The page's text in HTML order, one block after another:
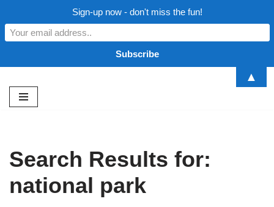
Skip
Search Results for:
national park
Sign-up now - don't miss the fun!
▲